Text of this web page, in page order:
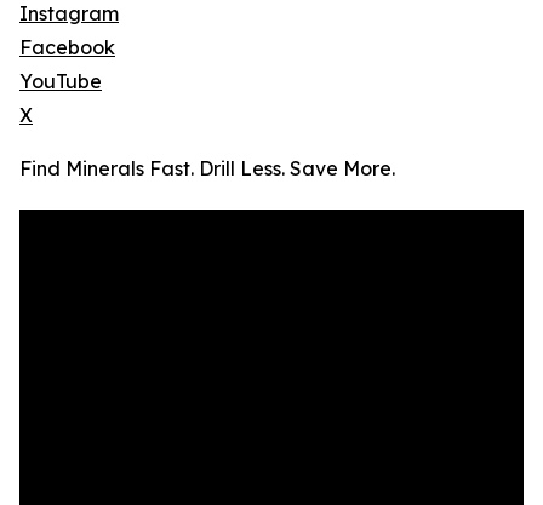
Instagram
Facebook
YouTube
X
Find Minerals Fast. Drill Less. Save More.